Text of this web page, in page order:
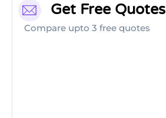
Get Free Quotes
Compare upto 3 free quotes